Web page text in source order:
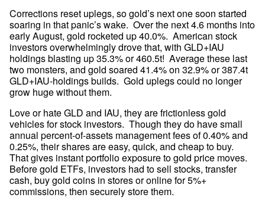
Corrections reset uplegs, so gold’s next one soon started
soaring in that panic’s wake.  Over the next 4.6 months into
early August, gold rocketed up 40.0%.  American stock
investors overwhelmingly drove that, with GLD+IAU
holdings blasting up 35.3% or 460.5t!  Average these last
two monsters, and gold soared 41.4% on 32.9% or 387.4t
GLD+IAU-holdings builds.  Gold uplegs could no longer
grow huge without them.
Love or hate GLD and IAU, they are frictionless gold
vehicles for stock investors.  Though they do have small
annual percent-of-assets management fees of 0.40% and
0.25%, their shares are easy, quick, and cheap to buy.
That gives instant portfolio exposure to gold price moves.
Before gold ETFs, investors had to sell stocks, transfer
cash, buy gold coins in stores or online for 5%+
commissions, then securely store them.